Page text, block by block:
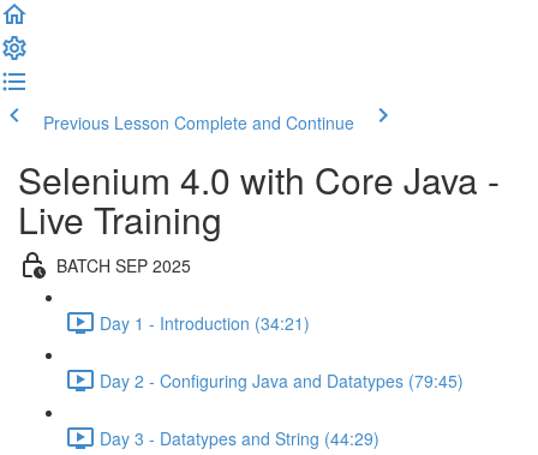
Previous Lesson Complete and Continue
Selenium 4.0 with Core Java -
Live Training
BATCH SEP 2025
Day 1 - Introduction (34:21)
Day 2 - Configuring Java and Datatypes (79:45)
Day 3 - Datatypes and String (44:29)